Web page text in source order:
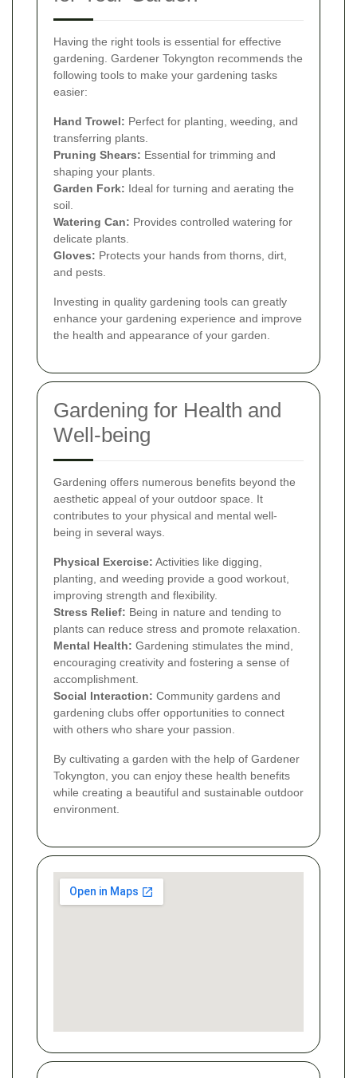
Having the right tools is essential for effective
gardening. Gardener Tokyngton recommends the
following tools to make your gardening tasks
easier:
Hand Trowel: Perfect for planting, weeding, and
transferring plants.
Pruning Shears: Essential for trimming and
shaping your plants.
Garden Fork: Ideal for turning and aerating the
soil.
Watering Can: Provides controlled watering for
delicate plants.
Gloves: Protects your hands from thorns, dirt,
and pests.
Investing in quality gardening tools can greatly
enhance your gardening experience and improve
the health and appearance of your garden.
Gardening for Health and
Well-being
Gardening offers numerous benefits beyond the
aesthetic appeal of your outdoor space. It
contributes to your physical and mental well-
being in several ways.
Physical Exercise: Activities like digging,
planting, and weeding provide a good workout,
improving strength and flexibility.
Stress Relief: Being in nature and tending to
plants can reduce stress and promote relaxation.
Mental Health: Gardening stimulates the mind,
encouraging creativity and fostering a sense of
accomplishment.
Social Interaction: Community gardens and
gardening clubs offer opportunities to connect
with others who share your passion.
By cultivating a garden with the help of Gardener
Tokyngton, you can enjoy these health benefits
while creating a beautiful and sustainable outdoor
environment.